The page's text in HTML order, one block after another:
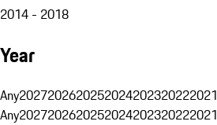
2014 - 2018
Year
Any2027202620252024202320222021
Any2027202620252024202320222021